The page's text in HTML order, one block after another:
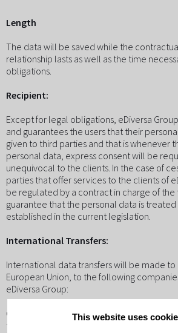
Length
The data will be saved while the
relationship lasts as well as the time
obligations.
Recipient:
Except for legal obligations, eDiversa
and guarantees the users that their
given to third parties and that is whenever
personal data, express consent will be
unequivocal to the clients. In the case of
parties that offer services to the clients of
be regulated by a contract in charge of
guarantee that the personal data is
established in the current legislation.
International Transfers:
International data transfers will be made
European Union, to the following
eDiversa Group:
Country
CompanyServicesGuarantees
the USAZoho Corporation"Cloud"
This website uses